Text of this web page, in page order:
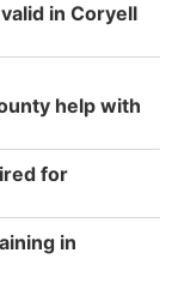
in Coryell
help with
for
in